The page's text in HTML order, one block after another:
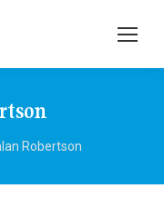
Robertson